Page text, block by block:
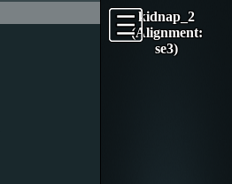
kidnap_2
(Alignment:
se3)